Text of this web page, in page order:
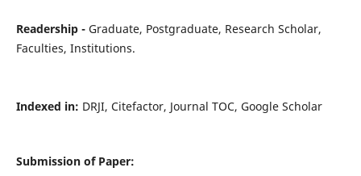
Readership - Graduate, Postgraduate, Research Scholar,
Faculties, Institutions.
Indexed in: DRJI, Citefactor, Journal TOC, Google Scholar
Submission of Paper: